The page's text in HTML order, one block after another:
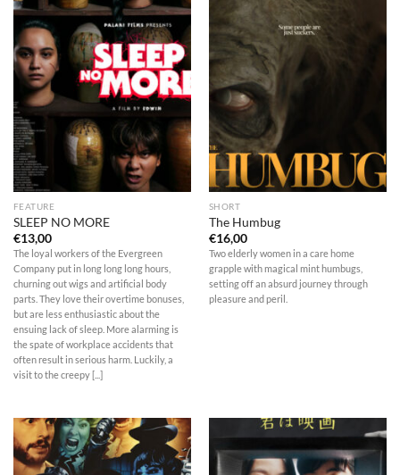
FEATURE
SLEEP NO MORE
€13,00
The loyal workers of the Evergreen
Company put in long long long hours,
churning out wigs and artificial body
parts. They love their overtime bonuses,
but are less enthusiastic about the
ensuing lack of sleep. More alarming is
the spate of workplace accidents that
often result in serious harm. Luckily, a
visit to the creepy [...]
SHORT
The Humbug
€16,00
Two elderly women in a care home
grapple with magical mint humbugs,
setting off an absurd journey through
pleasure and peril.